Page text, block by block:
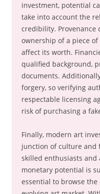
investment, potential
take into account the
credibility. Provenance
ownership of a piece
affect its worth.
qualified background,
documents.
forgery, so verifying
respectable licensing
risk of purchasing a
Finally, modern art
junction of culture and
skilled enthusiasts and
monetary potential is
essential to browse